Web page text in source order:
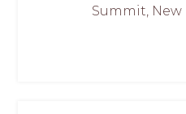
Summit, New